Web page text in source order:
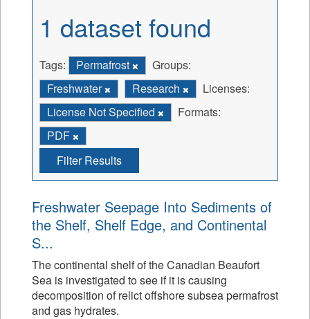
1 dataset found
Tags: Permafrost
Groups:
Freshwater
Research
Licenses:
License Not Specified
Formats:
PDF
Filter Results
Freshwater Seepage Into Sediments of
the Shelf, Shelf Edge, and Continental
S...
The continental shelf of the Canadian Beaufort
Sea is investigated to see if it is causing
decomposition of relict offshore subsea permafrost
and gas hydrates.